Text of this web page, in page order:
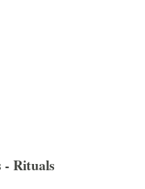
- Rituals